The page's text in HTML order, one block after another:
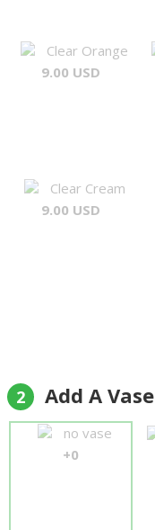
Clear Orange
9.00 USD
Clear Cream
9.00 USD
2 Add A Vase
no vase
+0